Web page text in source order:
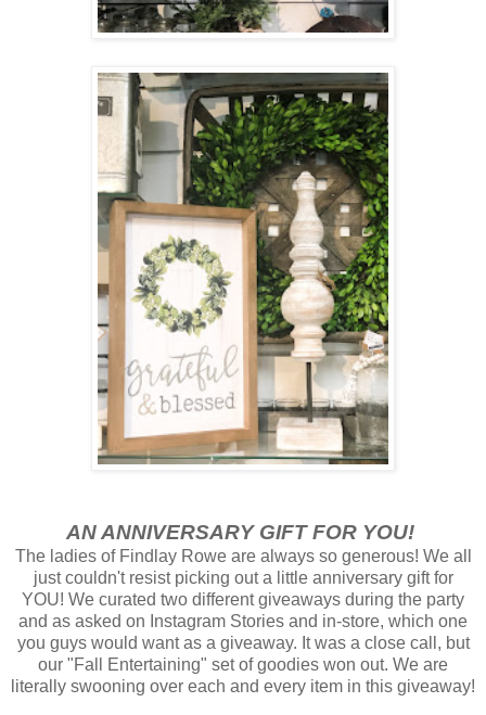
AN ANNIVERSARY GIFT FOR YOU!
The ladies of Findlay Rowe are always so generous! We all
just couldn't resist picking out a little anniversary gift for
YOU! We curated two different giveaways during the party
and as asked on Instagram Stories and in-store, which one
you guys would want as a giveaway. It was a close call, but
our "Fall Entertaining" set of goodies won out. We are
literally swooning over each and every item in this giveaway!